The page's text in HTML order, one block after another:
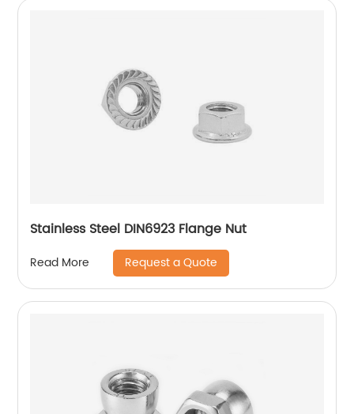
Stainless Steel DIN6923 Flange Nut
Read More Request a Quote